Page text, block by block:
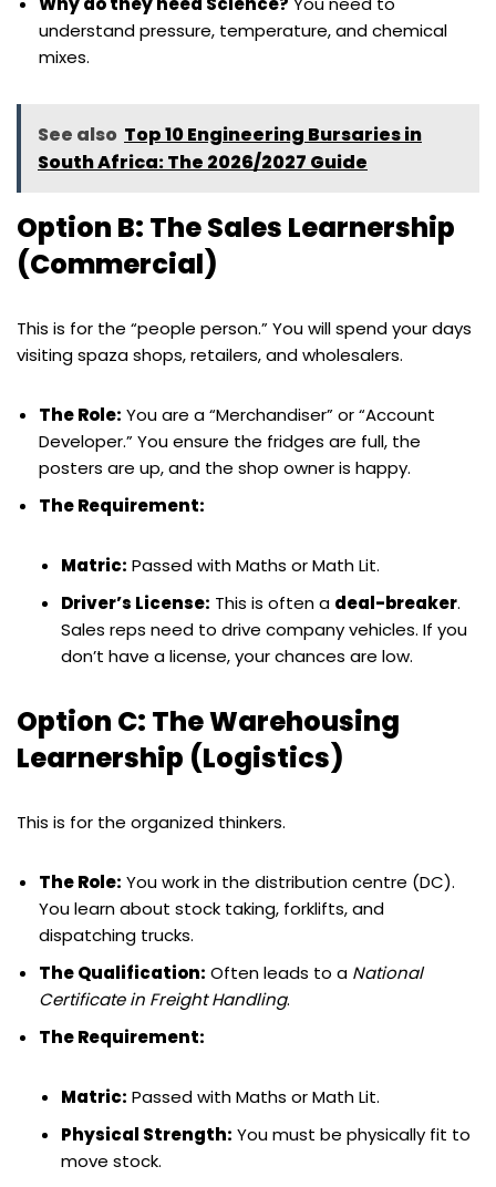
understand pressure, temperature, and chemical
mixes.
See also Top 10 Engineering Bursaries in
South Africa: The 2026/2027 Guide
Option B: The Sales Learnership
(Commercial)
This is for the “people person.” You will spend your days
visiting spaza shops, retailers, and wholesalers.
The Role: You are a “Merchandiser” or “Account
Developer.” You ensure the fridges are full, the
posters are up, and the shop owner is happy.
The Requirement:
Matric: Passed with Maths or Math Lit.
Driver’s License: This is often a deal-breaker.
Sales reps need to drive company vehicles. If you
don’t have a license, your chances are low.
Option C: The Warehousing
Learnership (Logistics)
This is for the organized thinkers.
The Role: You work in the distribution centre (DC).
You learn about stock taking, forklifts, and
dispatching trucks.
The Qualification: Often leads to a National
Certificate in Freight Handling.
The Requirement:
Matric: Passed with Maths or Math Lit.
Physical Strength: You must be physically fit to
move stock.